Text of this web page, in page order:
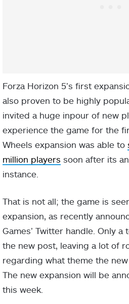
Forza Horizon 5’s first
also proven to be highly
invited a huge inpour of new
experience the game for the
Wheels expansion was able to
million players soon after its
instance.
That is not all; the game is
expansion, as recently
Games’ Twitter handle. Only
the new post, leaving a lot of
regarding what theme the
The new expansion will be
this week.